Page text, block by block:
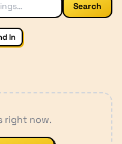
Search
In
right now.